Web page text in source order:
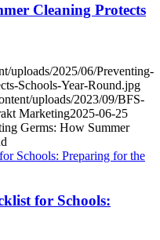
Cleaning Protects
uploads/2025/06/Preventing-
Schools-Year-Round.jpg
uploads/2023/09/BFS-
Marketing2025-06-25
Germs: How Summer
for Schools: